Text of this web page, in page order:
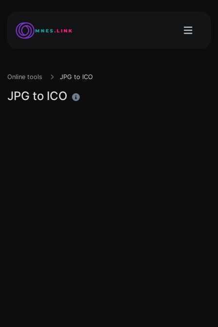
Online tools JPG to ICO
JPG to ICO